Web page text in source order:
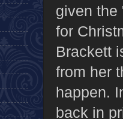
given the
for
Brackett
from her
happen.
back in